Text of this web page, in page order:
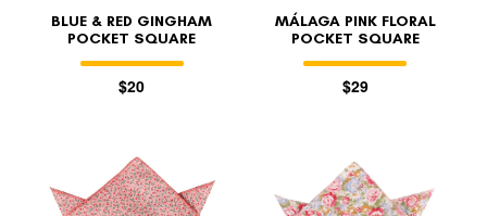
BLUE & RED GINGHAM
POCKET SQUARE
$20
MÁLAGA PINK FLORAL
POCKET SQUARE
$29